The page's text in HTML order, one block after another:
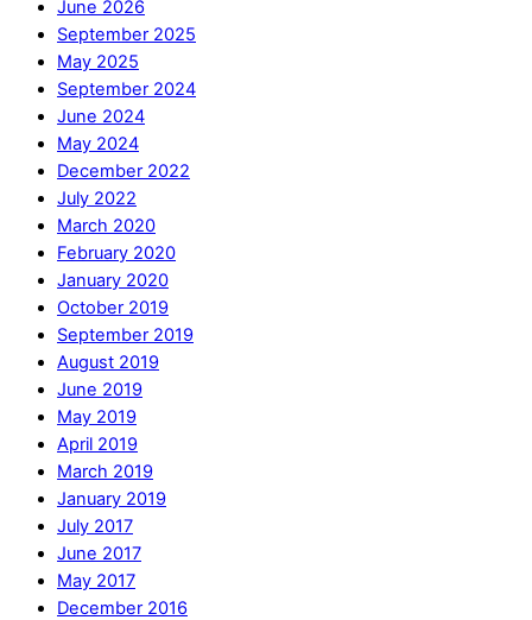
June 2026
September 2025
May 2025
September 2024
June 2024
May 2024
December 2022
July 2022
March 2020
February 2020
January 2020
October 2019
September 2019
August 2019
June 2019
May 2019
April 2019
March 2019
January 2019
July 2017
June 2017
May 2017
December 2016